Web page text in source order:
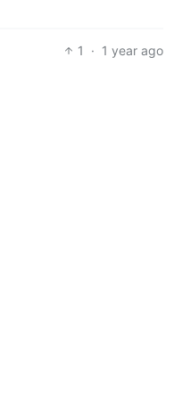
1 · 1 year ago